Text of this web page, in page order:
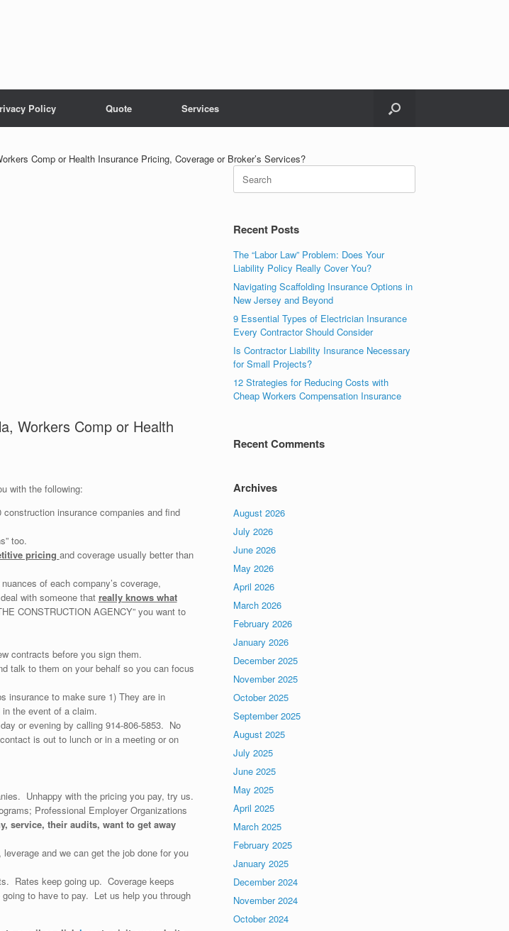
Policy Quote Services
Comp or Health Insurance Pricing, Coverage or Broker’s Services?
Workers Comp or Health
with the following:
insurance companies and find
too.
pricing and coverage usually better than
of each company’s coverage,
with someone that really knows what
CONSTRUCTION AGENCY” you want to
contracts before you sign them.
talk to them on your behalf so you can focus
insurance to make sure 1) They are in
the event of a claim.
or evening by calling 914-806-5853. No
is out to lunch or in a meeting or on
Unhappy with the pricing you pay, try us.
Professional Employer Organizations
service, their audits, want to get away
and we can get the job done for you
Rates keep going up. Coverage keeps
to have to pay. Let us help you through
Recent Posts
The “Labor Law” Problem: Does Your
Liability Policy Really Cover You?
Navigating Scaffolding Insurance Options in
New Jersey and Beyond
9 Essential Types of Electrician Insurance
Every Contractor Should Consider
Is Contractor Liability Insurance Necessary
for Small Projects?
12 Strategies for Reducing Costs with
Cheap Workers Compensation Insurance
Recent Comments
Archives
August 2026
July 2026
June 2026
May 2026
April 2026
March 2026
February 2026
January 2026
December 2025
November 2025
October 2025
September 2025
August 2025
July 2025
June 2025
May 2025
April 2025
March 2025
February 2025
January 2025
December 2024
November 2024
October 2024